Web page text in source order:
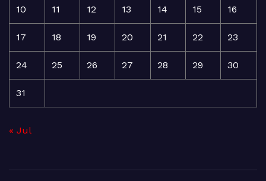
10 11 12 13 14 15 16
17 18 19 20 21 22 23
24 25 26 27 28 29 30
31
« Jul